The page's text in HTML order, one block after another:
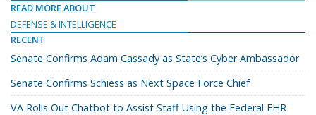
READ MORE ABOUT
DEFENSE & INTELLIGENCE
RECENT
Senate Confirms Adam Cassady as State’s Cyber Ambassador
Senate Confirms Schiess as Next Space Force Chief
VA Rolls Out Chatbot to Assist Staff Using the Federal EHR